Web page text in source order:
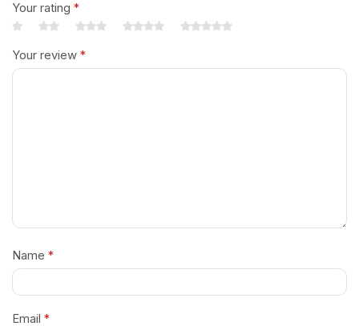
Your rating *
Your review *
Name *
Email *